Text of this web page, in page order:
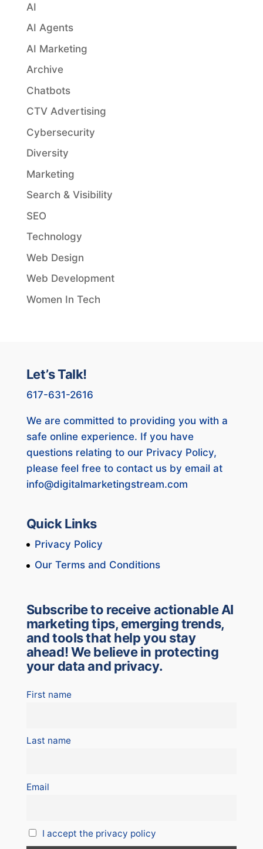
AI
AI Agents
AI Marketing
Archive
Chatbots
CTV Advertising
Cybersecurity
Diversity
Marketing
Search & Visibility
SEO
Technology
Web Design
Web Development
Women In Tech
Let’s Talk!
617-631-2616
We are committed to providing you with a
safe online experience. If you have
questions relating to our Privacy Policy,
please feel free to contact us by email at
info@digitalmarketingstream.com
Quick Links
Privacy Policy
Our Terms and Conditions
Subscribe to receive actionable AI
marketing tips, emerging trends,
and tools that help you stay
ahead! We believe in protecting
your data and privacy.
First name
Last name
Email
I accept the privacy policy